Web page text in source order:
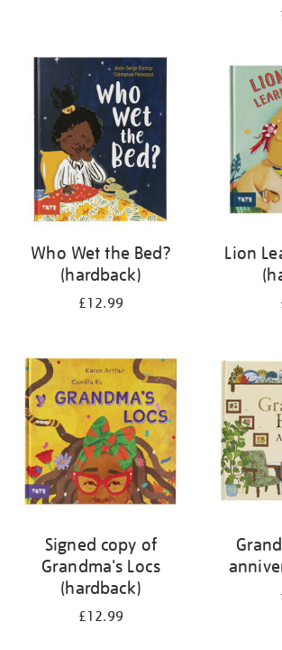
Who Wet the Bed?
(hardback)
£12.99
Lion
Signed copy of
Grandma's Locs
(hardback)
£12.99